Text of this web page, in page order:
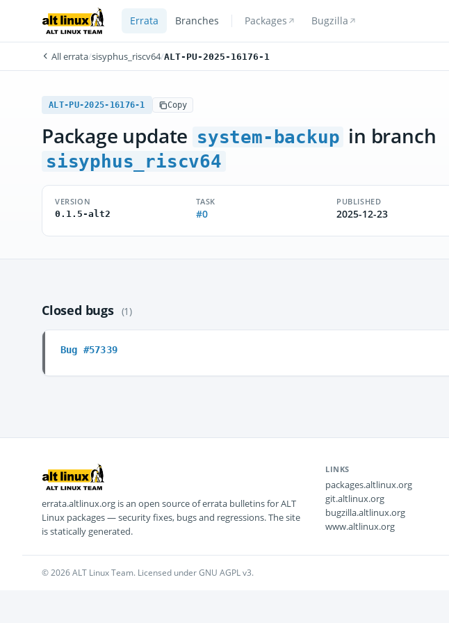
Errata Branches Packages Bugzilla
All errata/sisyphus_riscv64/ALT-PU-2025-16176-1
ALT-PU-2025-16176-1 Copy
Package update system-backup in branch
sisyphus_riscv64
VERSION
0.1.5-alt2
TASK
#0
PUBLISHED
2025-12-23
Closed bugs (1)
Bug #57339
errata.altlinux.org is an open source of errata bulletins for ALT
Linux packages — security fixes, bugs and regressions. The site
is statically generated.
LINKS
packages.altlinux.org
git.altlinux.org
bugzilla.altlinux.org
www.altlinux.org
© 2026 ALT Linux Team. Licensed under GNU AGPL v3.